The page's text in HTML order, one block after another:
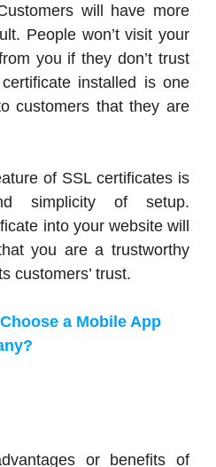
will have more
People won’t visit your
you if they don’t trust
installed is one
customers that they are
of SSL certificates is
simplicity of setup.
into your website will
you are a trustworthy
customers’ trust.
a Mobile App
or benefits of